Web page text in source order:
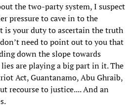
the two-party system, I suspect
pressure to cave in to the
is your duty to ascertain the truth
need to point out to you that
down the slope towards
are playing a big part in it. The
Act, Guantanamo, Abu Ghraib,
recourse to justice.... And an